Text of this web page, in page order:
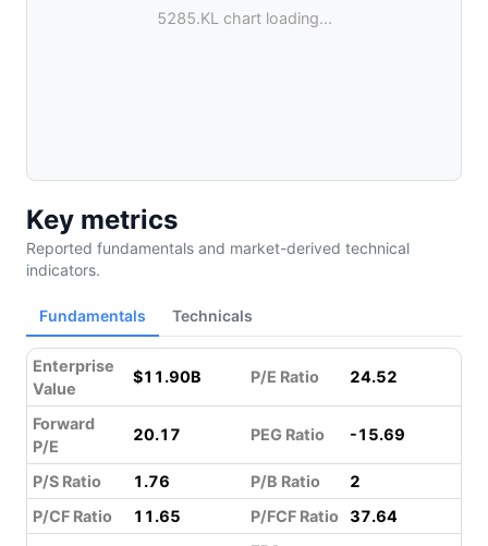
5285.KL chart loading...
Key metrics
Reported fundamentals and market-derived technical
indicators.
Fundamentals Technicals
Enterprise
Value
$11.90B P/E Ratio 24.52
Forward
P/E
20.17 PEG Ratio -15.69
P/S Ratio 1.76 P/B Ratio
2
P/CF Ratio
11.65 P/FCF Ratio 37.64